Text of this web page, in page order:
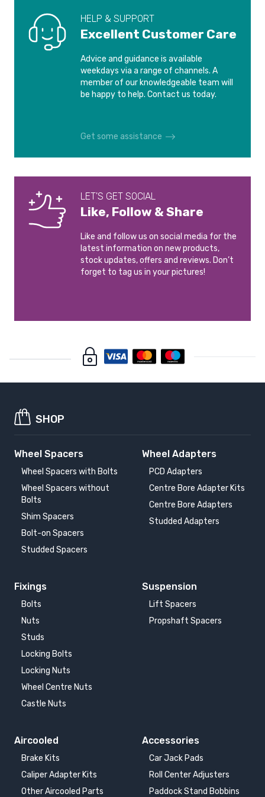
HELP & SUPPORT
Excellent Customer Care
Advice and guidance is available
weekdays via a range of channels. A
member of our knowledgeable team will
be happy to help. Contact us today.
Get some assistance
LET'S GET SOCIAL
Like, Follow & Share
Like and follow us on social media for the
latest information on new products,
stock updates, offers and reviews. Don’t
forget to tag us in your pictures!
SHOP
Wheel Spacers
Wheel Spacers with Bolts
Wheel Spacers without
Bolts
Shim Spacers
Bolt-on Spacers
Studded Spacers
Wheel Adapters
PCD Adapters
Centre Bore Adapter Kits
Centre Bore Adapters
Studded Adapters
Fixings
Bolts
Nuts
Studs
Locking Bolts
Locking Nuts
Wheel Centre Nuts
Castle Nuts
Suspension
Lift Spacers
Propshaft Spacers
Aircooled
Brake Kits
Caliper Adapter Kits
Other Aircooled Parts
Accessories
Car Jack Pads
Roll Center Adjusters
Paddock Stand Bobbins